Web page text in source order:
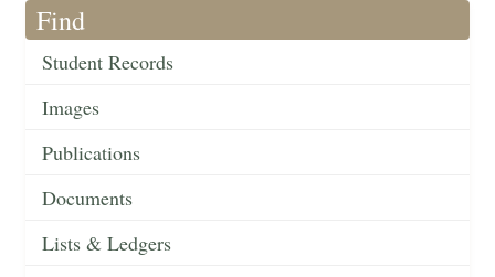
Find
Student Records
Images
Publications
Documents
Lists & Ledgers